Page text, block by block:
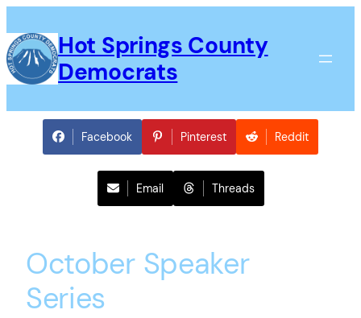
to
content Hot Springs County
Democrats
Facebook Pinterest Reddit
Email Threads
October Speaker
Series